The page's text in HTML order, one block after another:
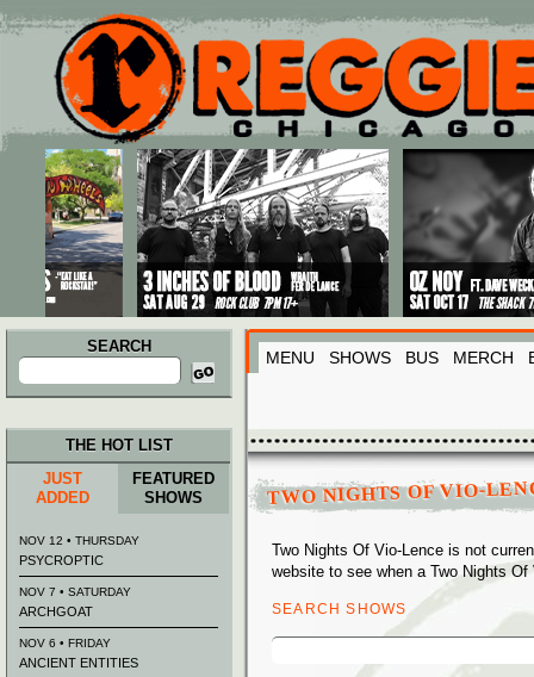
Main menu
Skip to primary content
Skip to secondary content
SEARCH
Search
for:
MENU SHOWS BUS MERCH
TWO NIGHTS OF VIO-
Two Nights Of Vio-Lence is not
website to see when a Two Nights
SEARCH SHOWS
Search
THE HOT LIST
JUST
ADDED
FEATURED
SHOWS
NOV 12 • THURSDAY
PSYCROPTIC
NOV 7 • SATURDAY
ARCHGOAT
NOV 6 • FRIDAY
ANCIENT ENTITIES